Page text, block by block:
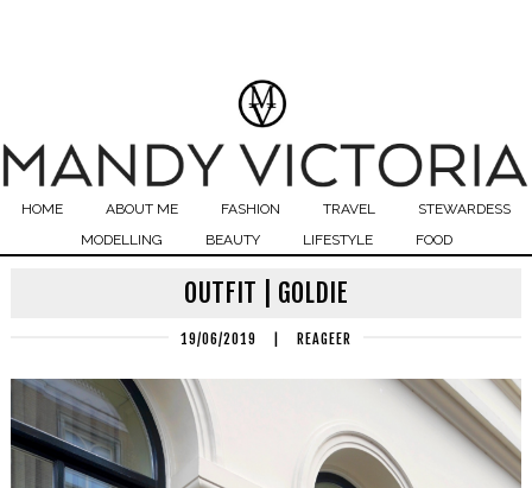
HOME ABOUT ME FASHION TRAVEL
STEWARDESS
MODELLING
BEAUTY LIFESTYLE FOOD
OUTFIT | GOLDIE
19/06/2019 REAGEER